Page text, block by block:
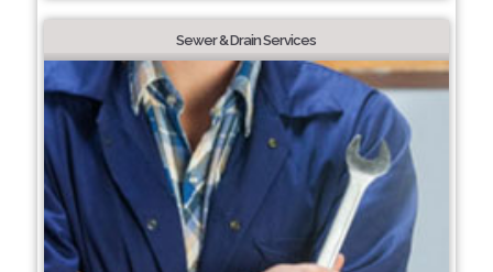
Sewer & Drain Services